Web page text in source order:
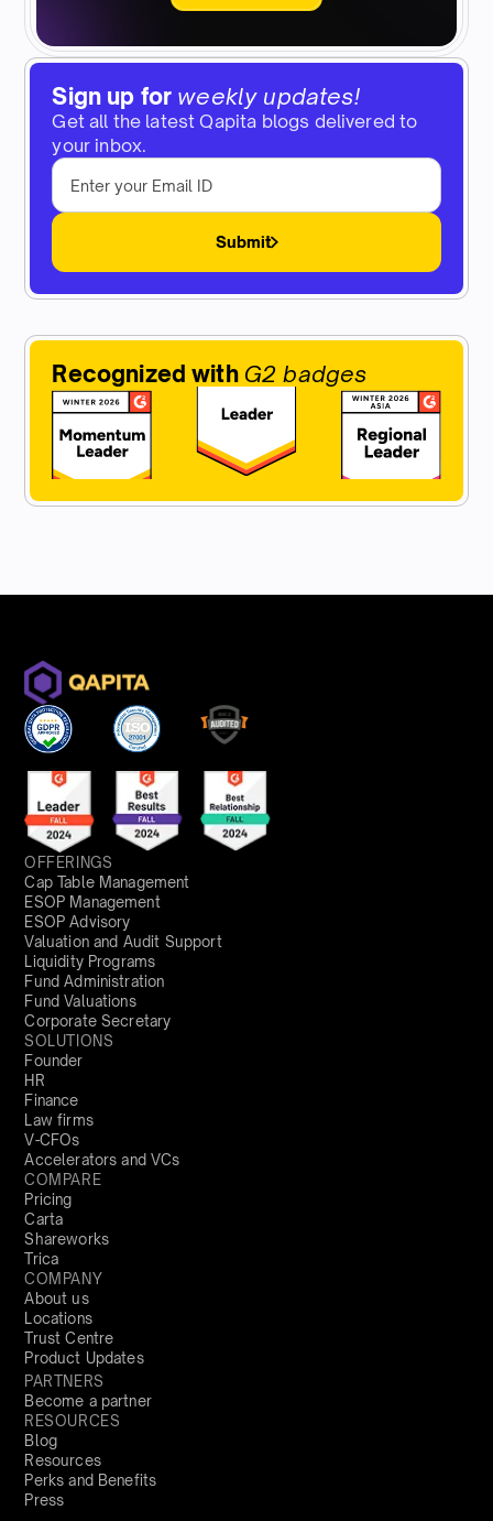
Sign up for weekly updates!
Get all the latest Qapita blogs delivered to
your inbox.
Submit
Recognized with G2 badges
OFFERINGS
Cap Table Management
ESOP Management
ESOP Advisory
Valuation and Audit Support
Liquidity Programs
Fund Administration
Fund Valuations
Corporate Secretary
SOLUTIONS
Founder
HR
Finance
Law firms
V-CFOs
Accelerators and VCs
COMPARE
Pricing
Carta
Shareworks
Trica
COMPANY
About us
Locations
Trust Centre
Product Updates
PARTNERS
Become a partner
RESOURCES
Blog
Resources
Perks and Benefits
Press